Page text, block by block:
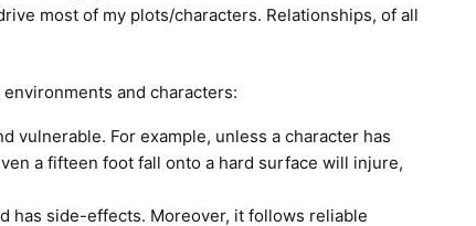
most of my plots/characters. Relationships, of all
and characters:
vulnerable. For example, unless a character has
a fifteen foot fall onto a hard surface will injure,
has side-effects. Moreover, it follows reliable